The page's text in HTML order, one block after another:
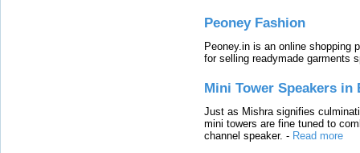
Peoney Fashion
Peoney.in is an online shopping
for selling readymade garments
Mini Tower Speakers in
Just as Mishra signifies
mini towers are fine tuned to
channel speaker. - Read more